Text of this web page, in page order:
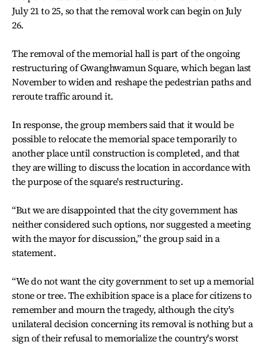
July 21 to 25, so that the removal work can begin on July
26.
The removal of the memorial hall is part of the ongoing
restructuring of Gwanghwamun Square, which began last
November to widen and reshape the pedestrian paths and
reroute traffic around it.
In response, the group members said that it would be
possible to relocate the memorial space temporarily to
another place until construction is completed, and that
they are willing to discuss the location in accordance with
the purpose of the square's restructuring.
“But we are disappointed that the city government has
neither considered such options, nor suggested a meeting
with the mayor for discussion,” the group said in a
statement.
“We do not want the city government to set up a memorial
stone or tree. The exhibition space is a place for citizens to
remember and mourn the tragedy, although the city's
unilateral decision concerning its removal is nothing but a
sign of their refusal to memorialize the country's worst